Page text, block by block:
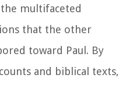
multifaceted
that the other
toward Paul. By
and biblical texts,